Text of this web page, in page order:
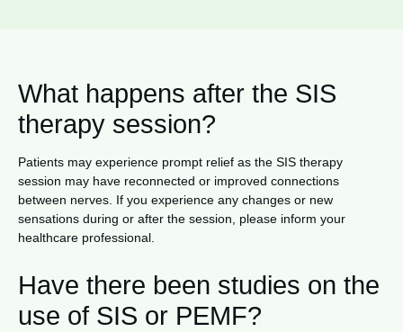
What happens after the SIS
therapy session?
Patients may experience prompt relief as the SIS therapy
session may have reconnected or improved connections
between nerves. If you experience any changes or new
sensations during or after the session, please inform your
healthcare professional.
Have there been studies on the
use of SIS or PEMF?